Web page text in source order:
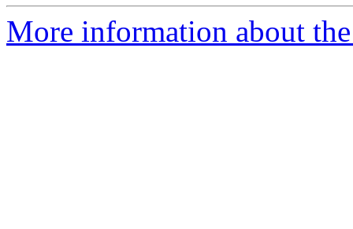
More information about